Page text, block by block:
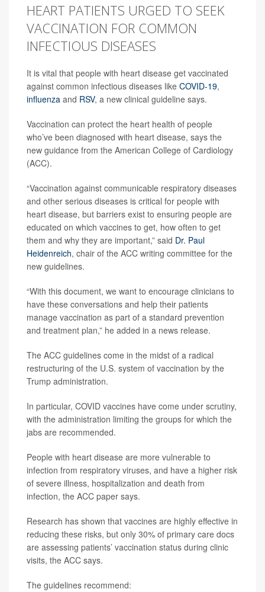
HEART PATIENTS URGED TO SEEK
VACCINATION FOR COMMON
INFECTIOUS DISEASES
It is vital that people with heart disease get vaccinated
against common infectious diseases like COVID-19,
influenza and RSV, a new clinical guideline says.
Vaccination can protect the heart health of people
who’ve been diagnosed with heart disease, says the
new guidance from the American College of Cardiology
(ACC).
“Vaccination against communicable respiratory diseases
and other serious diseases is critical for people with
heart disease, but barriers exist to ensuring people are
educated on which vaccines to get, how often to get
them and why they are important,” said Dr. Paul
Heidenreich, chair of the ACC writing committee for the
new guidelines.
“With this document, we want to encourage clinicians to
have these conversations and help their patients
manage vaccination as part of a standard prevention
and treatment plan,” he added in a news release.
The ACC guidelines come in the midst of a radical
restructuring of the U.S. system of vaccination by the
Trump administration.
In particular, COVID vaccines have come under scrutiny,
with the administration limiting the groups for which the
jabs are recommended.
People with heart disease are more vulnerable to
infection from respiratory viruses, and have a higher risk
of severe illness, hospitalization and death from
infection, the ACC paper says.
Research has shown that vaccines are highly effective in
reducing these risks, but only 30% of primary care docs
are assessing patients’ vaccination status during clinic
visits, the ACC says.
The guidelines recommend: